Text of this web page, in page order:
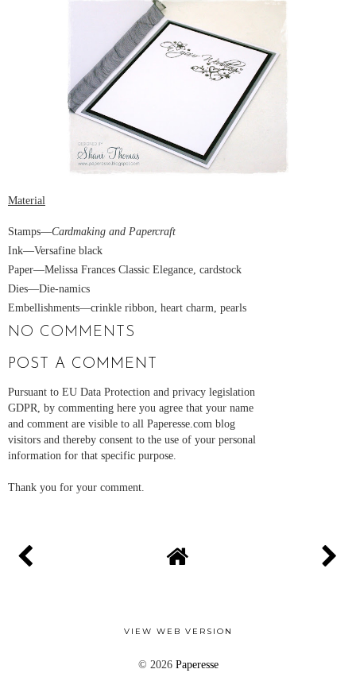
Material
Stamps—Cardmaking and Papercraft
Ink—Versafine black
Paper—Melissa Frances Classic Elegance, cardstock
Dies—Die-namics
Embellishments—crinkle ribbon, heart charm, pearls
NO COMMENTS
POST A COMMENT
Pursuant to EU Data Protection and privacy legislation
GDPR, by commenting here you agree that your name
and comment are visible to all Paperesse.com blog
visitors and thereby consent to the use of your personal
information for that specific purpose.
Thank you for your comment.
VIEW WEB VERSION
© 2026 Paperesse